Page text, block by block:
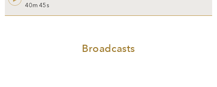
40m 45s
Broadcasts